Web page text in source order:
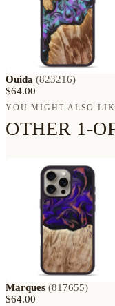
Ouida (823216)
$64.00
YOU MIGHT ALSO
OTHER 1-
Marques (817655)
$64.00